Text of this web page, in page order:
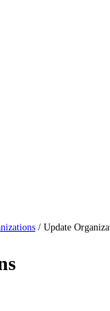
/ Update